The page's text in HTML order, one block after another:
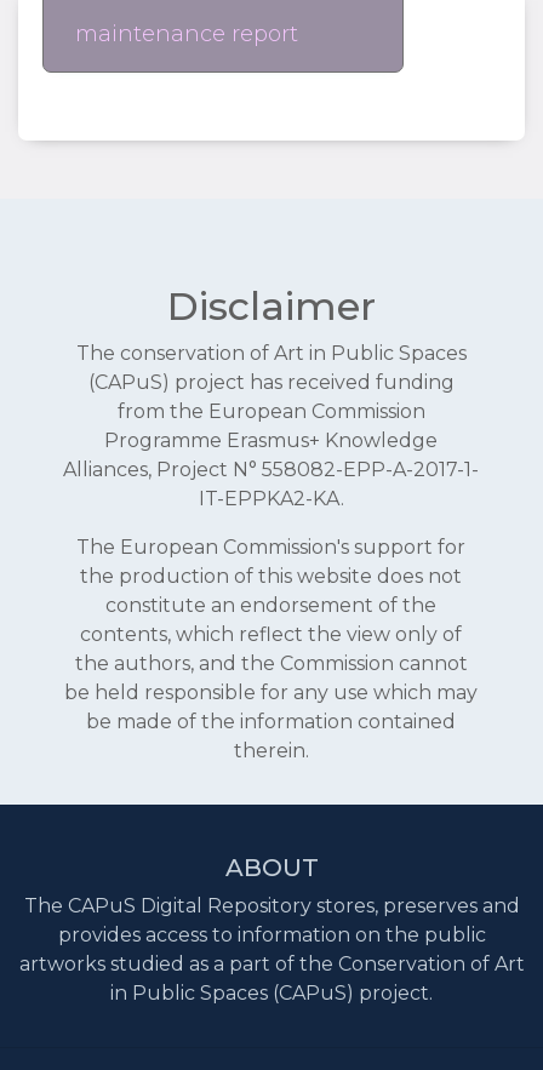
maintenance report
Disclaimer
The conservation of Art in Public Spaces
(CAPuS) project has received funding
from the European Commission
Programme Erasmus+ Knowledge
Alliances, Project N° 558082-EPP-A-2017-1-
IT-EPPKA2-KA.
The European Commission's support for
the production of this website does not
constitute an endorsement of the
contents, which reflect the view only of
the authors, and the Commission cannot
be held responsible for any use which may
be made of the information contained
therein.
ABOUT
The CAPuS Digital Repository stores, preserves and
provides access to information on the public
artworks studied as a part of the Conservation of Art
in Public Spaces (CAPuS) project.